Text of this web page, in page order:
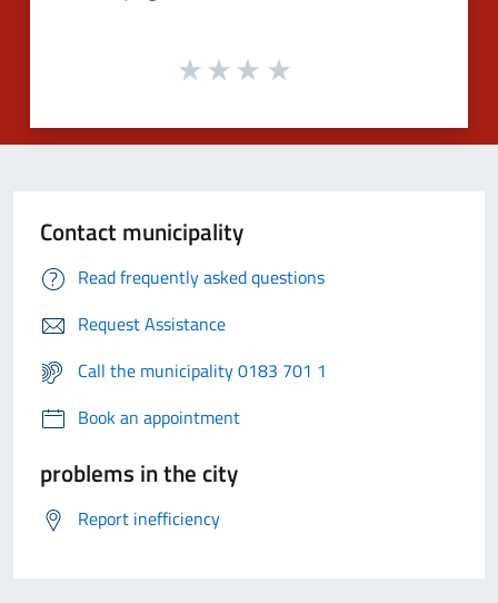
Contact municipality
Read frequently asked questions
Request Assistance
Call the municipality 0183 701 1
Book an appointment
problems in the city
Report inefficiency